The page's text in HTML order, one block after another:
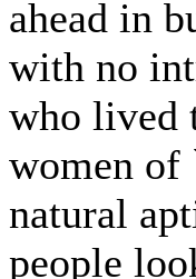
ahead in
with no
who lived
women of
natural
people